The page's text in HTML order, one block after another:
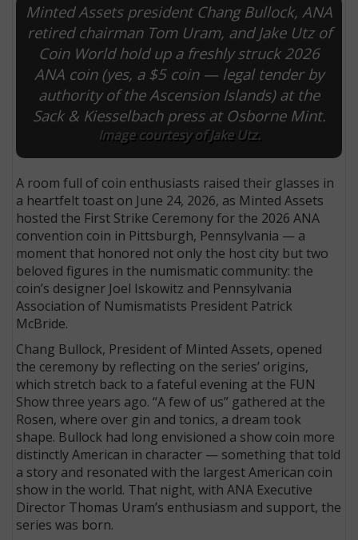
Minted Assets president Chang Bullock, ANA
retired chairman Tom Uram, and Jake Utz of
Coin World hold up a freshly struck 2026
ANA coin (yes, a $5 coin — legal tender by
authority of the Ascension Islands) at the
Sack & Kiesselbach press at Osborne Mint.
Image courtesy of Jake Utz.
A room full of coin enthusiasts raised their glasses in
a heartfelt toast on June 24, 2026, as Minted Assets
hosted the First Strike Ceremony for the 2026 ANA
convention coin in Pittsburgh, Pennsylvania — a
moment that honored not only the host city but two
beloved figures in the numismatic community: the
coin’s designer Joel Iskowitz and Pennsylvania
Association of Numismatists President Patrick
McBride.
Chang Bullock, President of Minted Assets, opened
the ceremony by reflecting on the series’ origins,
which stretch back to a fateful evening at the FUN
Show three years ago. “A few of us” gathered at the
Rosen, where over gin and tonics, a dream took
shape. Bullock had long envisioned a show coin more
distinctly American in character — something that told
a story and resonated with the largest American coin
show in the world. That night, with ANA Executive
Director Thomas Uram’s enthusiasm and support, the
series was born.